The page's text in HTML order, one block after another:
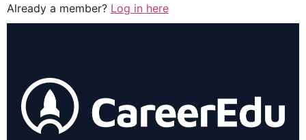
Already a member? Log in here